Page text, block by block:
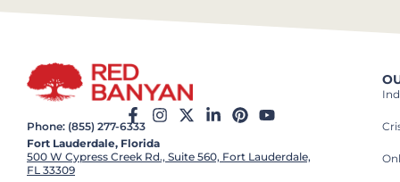
Phone: (855) 277-6333
Fort Lauderdale, Florida
500 W Cypress Creek Rd., Suite 560, Fort Lauderdale,
FL 33309